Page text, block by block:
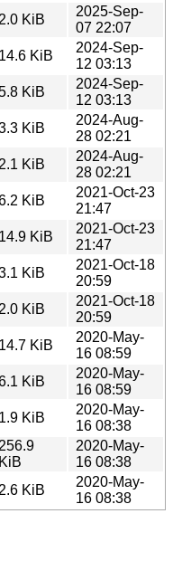
2.0 KiB
2025-Sep-
07 22:07
14.6 KiB
2024-Sep-
12 03:13
KiB
2024-Sep-
12 03:13
KiB
2024-Aug-
28 02:21
2.1 KiB
2024-Aug-
28 02:21
KiB
2021-Oct-23
21:47
14.9 KiB
2021-Oct-23
21:47
KiB
2021-Oct-18
20:59
2.0 KiB
2021-Oct-18
20:59
14.7 KiB
2020-May-
16 08:59
KiB
2020-May-
16 08:59
1.9 KiB
2020-May-
16 08:38
256.9
KiB
2020-May-
16 08:38
2.6 KiB
2020-May-
16 08:38